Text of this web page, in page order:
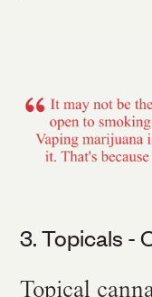
3. Topicals -
Topical